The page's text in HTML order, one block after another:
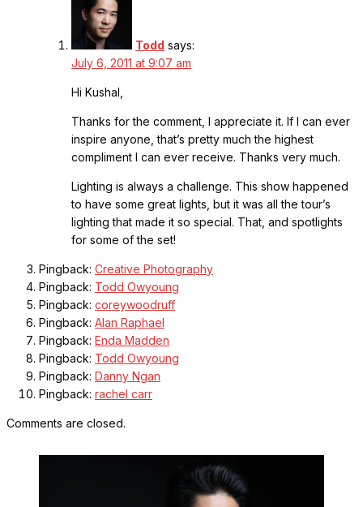
Todd says:
July 6, 2011 at 9:07 am
Hi Kushal,
Thanks for the comment, I appreciate it. If I can ever
inspire anyone, that’s pretty much the highest
compliment I can ever receive. Thanks very much.
Lighting is always a challenge. This show happened
to have some great lights, but it was all the tour’s
lighting that made it so special. That, and spotlights
for some of the set!
Pingback: Creative Photography
Pingback: Todd Owyoung
Pingback: coreywoodruff
Pingback: Alan Raphael
Pingback: Enda Madden
Pingback: Todd Owyoung
Pingback: Danny Ngan
Pingback: rachel carr
Comments are closed.